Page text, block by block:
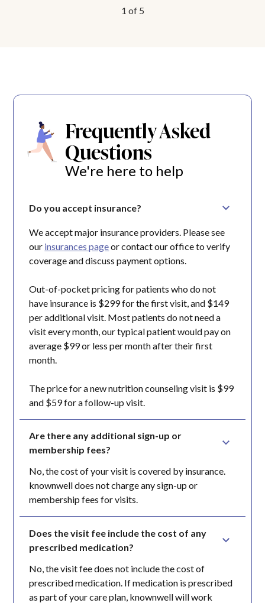
1 of 5
Frequently Asked
Questions
We're here to help
Do you accept insurance?
We accept major insurance providers. Please see
our insurances pageor contact our office to verify
coverage and discuss payment options.
Out-of-pocket pricing for patients who do not
have insurance is $299 for the first visit, and $149
per additional visit. Most patients do not need a
visit every month, our typical patient would pay on
average $99 or less per month after their first
month.
The price for a new nutrition counseling visit is $99
and $59 for a follow-up visit.
Are there any additional sign-up or
membership fees?
No, the cost of your visit is covered by insurance.
knownwell does not charge any sign-up or
membership fees for visits.
Does the visit fee include the cost of any
prescribed medication?
No, the visit fee does not include the cost of
prescribed medication. If medication is prescribed
as part of your care plan, knownwell will work